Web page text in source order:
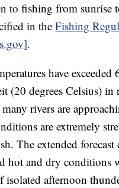
to fishing from sunrise
in theFishing
.
have exceeded
(20 degrees Celsius) in
rivers are
are extremely
The extended forecast
hot and dry conditions
isolated afternoon